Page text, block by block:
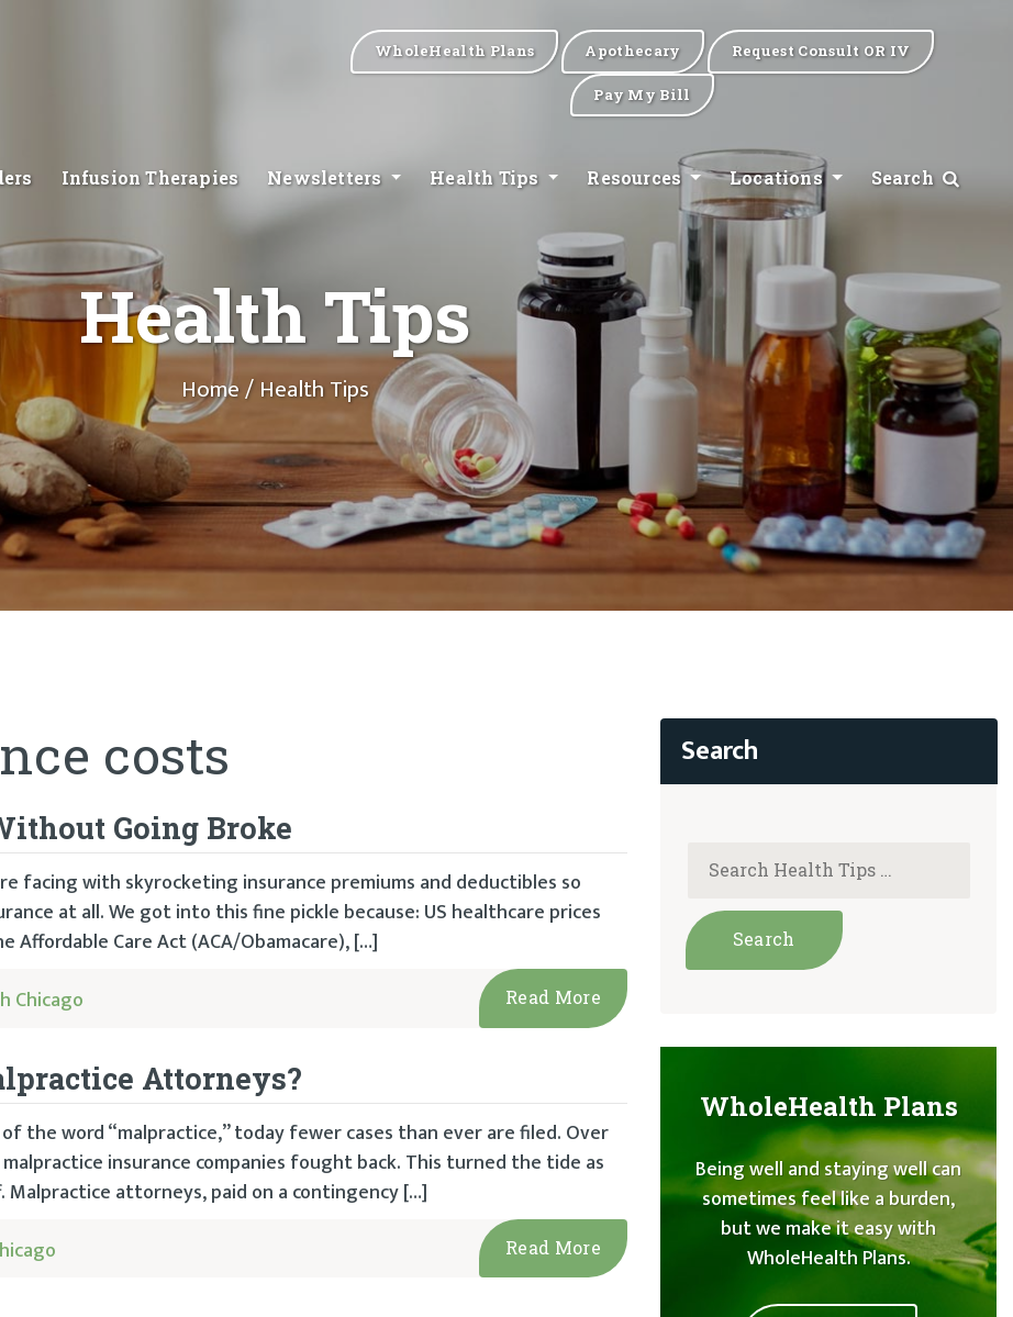
WholeHealth Plans Apothecary Request Consult OR IV
Pay My Bill
Infusion Therapies Newsletters Health Tips Resources Locations Search
Health Tips
Home/ Health Tips
costs
Going Broke
facing with skyrocketing insurance premiums and deductibles so
at all. We got into this fine pickle because: US healthcare prices
Care Act (ACA/Obamacare), […]
Chicago Read More
Attorneys?
the word “malpractice,” today fewer cases than ever are filed. Over
insurance companies fought back. This turned the tide as
attorneys, paid on a contingency […]
Read More
WholeHealth Plans
Being well and staying well can
sometimes feel like a burden,
but we make it easy with
WholeHealth Plans.